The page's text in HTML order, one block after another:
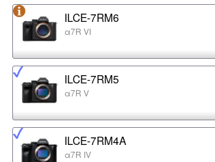
ILCE-7RM6
α7R VI
ILCE-7RM5
α7R V
ILCE-7RM4A
α7R IV